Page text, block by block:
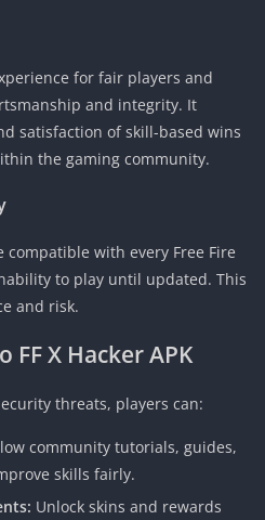
for fair players and
and integrity. It
satisfaction of skill-based wins
the gaming community.
with every Free Fire
to play until updated. This
and risk.
X Hacker APK
threats, players can:
community tutorials, guides,
skills fairly.
Unlock skins and rewards